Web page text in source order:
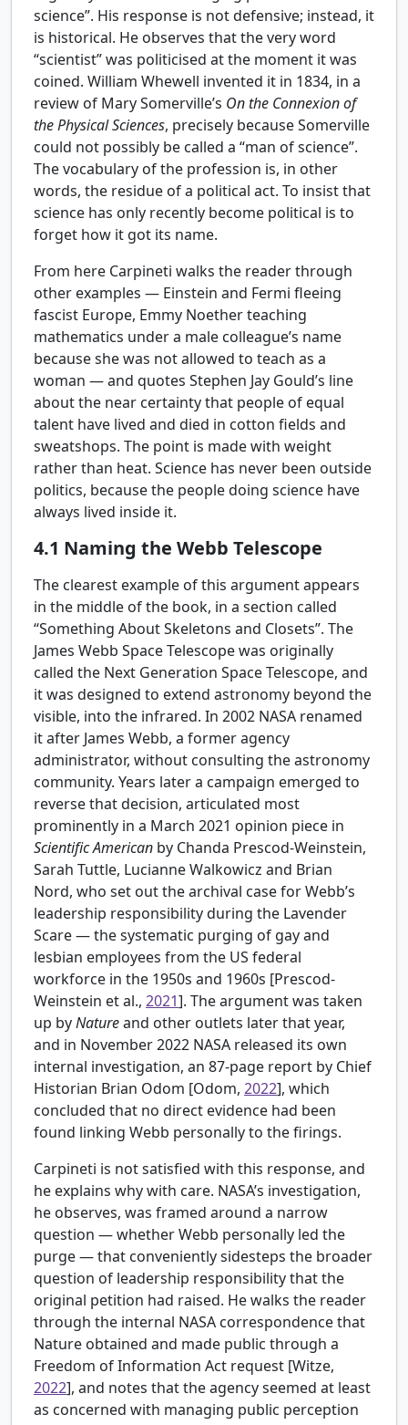
science”. His response is not defensive; instead, it
is historical. He observes that the very word
“scientist” was politicised at the moment it was
coined. William Whewell invented it in 1834, in a
review of Mary Somerville’s On the Connexion of
the Physical Sciences, precisely because Somerville
could not possibly be called a “man of science”.
The vocabulary of the profession is, in other
words, the residue of a political act. To insist that
science has only recently become political is to
forget how it got its name.
From here Carpineti walks the reader through
other examples — Einstein and Fermi fleeing
fascist Europe, Emmy Noether teaching
mathematics under a male colleague’s name
because she was not allowed to teach as a
woman — and quotes Stephen Jay Gould’s line
about the near certainty that people of equal
talent have lived and died in cotton fields and
sweatshops. The point is made with weight
rather than heat. Science has never been outside
politics, because the people doing science have
always lived inside it.
4.1 Naming the Webb Telescope
The clearest example of this argument appears
in the middle of the book, in a section called
“Something About Skeletons and Closets”. The
James Webb Space Telescope was originally
called the Next Generation Space Telescope, and
it was designed to extend astronomy beyond the
visible, into the infrared. In 2002 NASA renamed
it after James Webb, a former agency
administrator, without consulting the astronomy
community. Years later a campaign emerged to
reverse that decision, articulated most
prominently in a March 2021 opinion piece in
Scientific American by Chanda Prescod-Weinstein,
Sarah Tuttle, Lucianne Walkowicz and Brian
Nord, who set out the archival case for Webb’s
leadership responsibility during the Lavender
Scare — the systematic purging of gay and
lesbian employees from the US federal
workforce in the 1950s and 1960s [Prescod-
Weinstein et al., 2021]. The argument was taken
up byNatureand other outlets later that year,
and in November 2022 NASA released its own
internal investigation, an 87-page report by Chief
Historian Brian Odom [Odom, 2022], which
concluded that no direct evidence had been
found linking Webb personally to the firings.
Carpineti is not satisfied with this response, and
he explains why with care. NASA’s investigation,
he observes, was framed around a narrow
question — whether Webb personally led the
purge — that conveniently sidesteps the broader
question of leadership responsibility that the
original petition had raised. He walks the reader
through the internal NASA correspondence that
Nature obtained and made public through a
Freedom of Information Act request [Witze,
2022], and notes that the agency seemed at least
as concerned with managing public perception